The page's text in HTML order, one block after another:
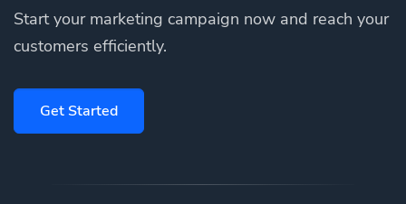
Start your marketing campaign now and reach your
customers efficiently.
Get Started